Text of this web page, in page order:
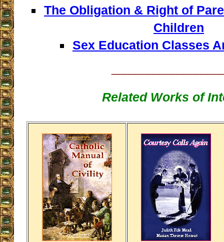
The Obligation & Right of
Children
Sex Education Classes
Related Works of